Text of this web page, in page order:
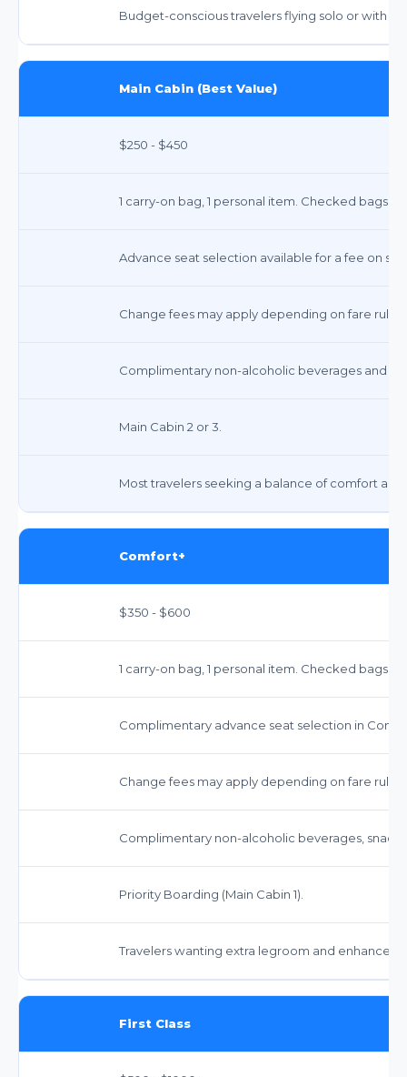
Budget-conscious travelers flying solo or with
Main Cabin (Best Value)
$250 - $450
1 carry-on bag, 1 personal item. Checked bags
Advance seat selection available for a fee on
Change fees may apply depending on fare
Complimentary non-alcoholic beverages and
Main Cabin 2 or 3.
Most travelers seeking a balance of comfort
Comfort+
$350 - $600
1 carry-on bag, 1 personal item. Checked bags
Complimentary advance seat selection in
Change fees may apply depending on fare
Complimentary non-alcoholic beverages,
Priority Boarding (Main Cabin 1).
Travelers wanting extra legroom and enhanced
First Class